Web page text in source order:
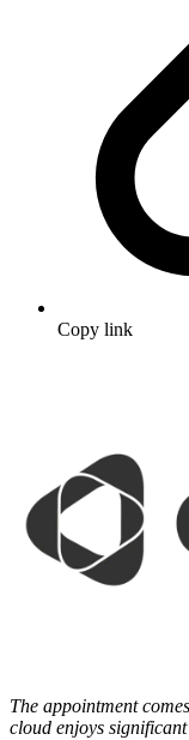
Copy link
The appointment
cloud enjoys